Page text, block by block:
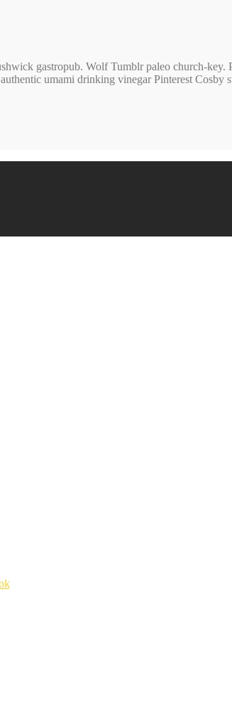
gastropub. Wolf Tumblr paleo church-
umami drinking vinegar Pinterest Cosby